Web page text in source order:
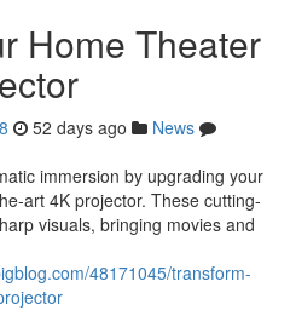
Home Theater
52 days ago
News
immersion by upgrading your
art 4K projector. These cutting-
visuals, bringing movies and
48171045/transform-